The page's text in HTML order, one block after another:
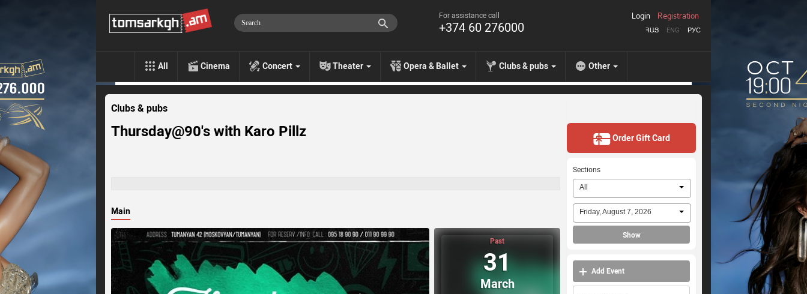
For assistance call
+374 60 276000 ՀԱՅ ENG РУС
Login Registration
All Cinema Concert Theater Opera & Ballet Clubs & pubs Other
Clubs & pubs
Thursday@90's with Karo Pillz
Main
Past
31
March
Order Gift Card
Sections
All
Friday, August 7, 2026
Show
Add Event